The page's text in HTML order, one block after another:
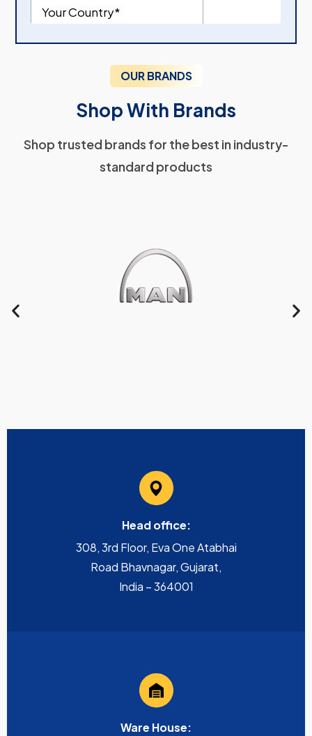
OUR BRANDS
Shop With Brands
Shop trusted brands for the best in industry-
standard products
Head office:
308, 3rd Floor, Eva One Atabhai
Road Bhavnagar, Gujarat,
India – 364001
Ware House: